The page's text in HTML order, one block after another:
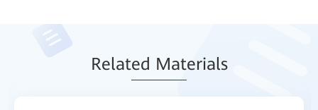
Related Materials